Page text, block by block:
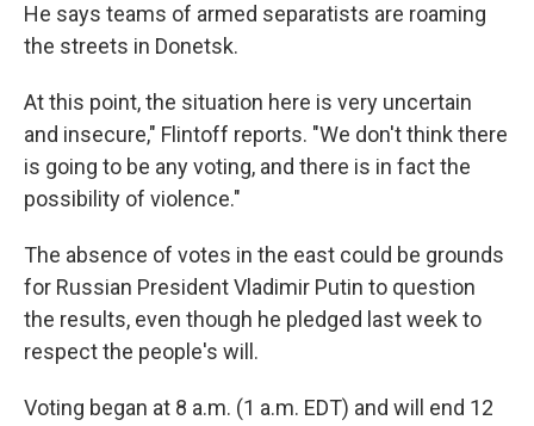
He says teams of armed separatists are roaming
the streets in Donetsk.
At this point, the situation here is very uncertain
and insecure," Flintoff reports. "We don't think there
is going to be any voting, and there is in fact the
possibility of violence."
The absence of votes in the east could be grounds
for Russian President Vladimir Putin to question
the results, even though he pledged last week to
respect the people's will.
Voting began at 8 a.m. (1 a.m. EDT) and will end 12